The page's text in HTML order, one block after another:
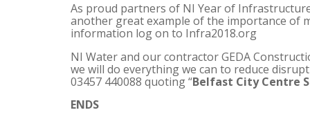
As proud partners of NI Year of
another great example of the importance of
information log on to Infra2018.org
NI Water and our contractor GEDA
we will do everything we can to reduce
03457 440088 quoting “Belfast City Centre
ENDS